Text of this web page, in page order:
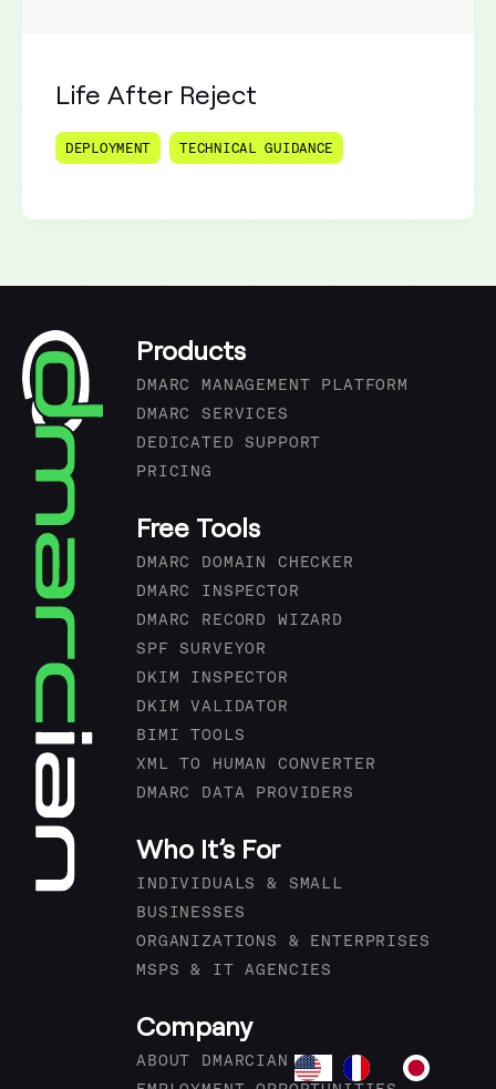
Life After Reject
DEPLOYMENT TECHNICAL GUIDANCE
Products
DMARC MANAGEMENT PLATFORM
DMARC SERVICES
DEDICATED SUPPORT
PRICING
Free Tools
DMARC DOMAIN CHECKER
DMARC INSPECTOR
DMARC RECORD WIZARD
SPF SURVEYOR
DKIM INSPECTOR
DKIM VALIDATOR
BIMI TOOLS
XML TO HUMAN CONVERTER
DMARC DATA PROVIDERS
Who It’s For
INDIVIDUALS & SMALL
BUSINESSES
ORGANIZATIONS & ENTERPRISES
MSPS & IT AGENCIES
Company
ABOUT DMARCIAN